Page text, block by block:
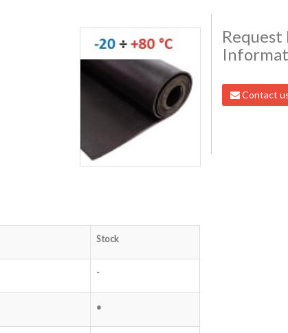
Stock
-
●
Contact